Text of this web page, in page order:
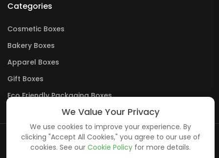
Categories
Cosmetic Boxes
Bakery Boxes
Apparel Boxes
Gift Boxes
Eco Friendly Packaging Boxes
Copyright ©creative boxesall rights reserved.
We Value Your Privacy
We use cookies to improve your experience. By
clicking "Accept All Cookies," you agree to our use of
cookies. See ourCookie Policy for more details.